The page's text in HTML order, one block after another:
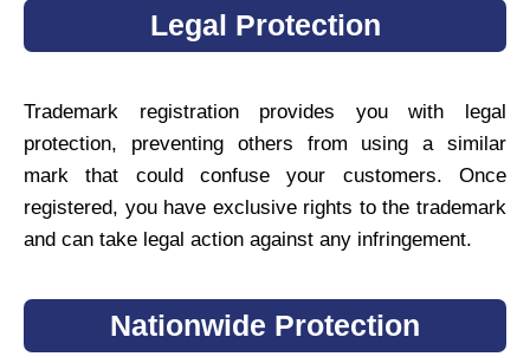
Legal Protection
Trademark registration provides you with legal
protection, preventing others from using a similar
mark that could confuse your customers. Once
registered, you have exclusive rights to the trademark
and can take legal action against any infringement.
Nationwide Protection